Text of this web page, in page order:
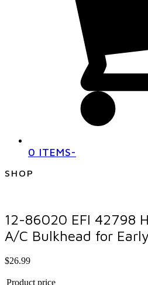
0 ITEMS-
SHOP
12-86020 EFI 42798
A/C Bulkhead for
$26.99
Product price